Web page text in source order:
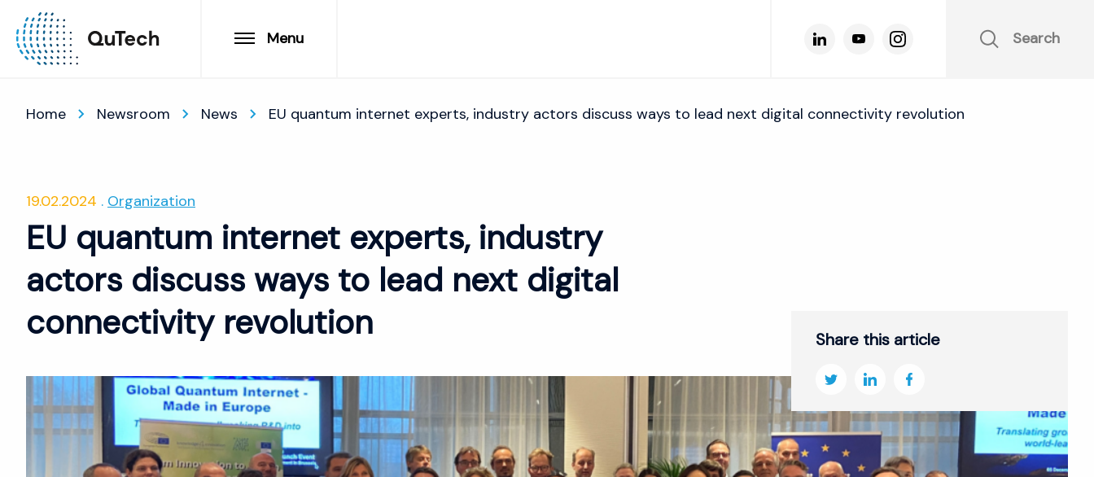
Menu Search
Home Newsroom News EU quantum internet experts, industry actors discuss ways to lead next digital connectivity revolution
19.02.2024 Organization
EU quantum internet experts, industry
actors discuss ways to lead next digital
connectivity revolution
Share this article